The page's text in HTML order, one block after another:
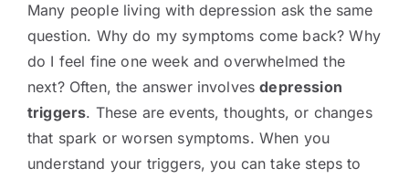
Many people living with depression ask the same
question. Why do my symptoms come back? Why
do I feel fine one week and overwhelmed the
next? Often, the answer involvesdepression
triggers. These are events, thoughts, or changes
that spark or worsen symptoms. When you
understand your triggers, you can take steps to